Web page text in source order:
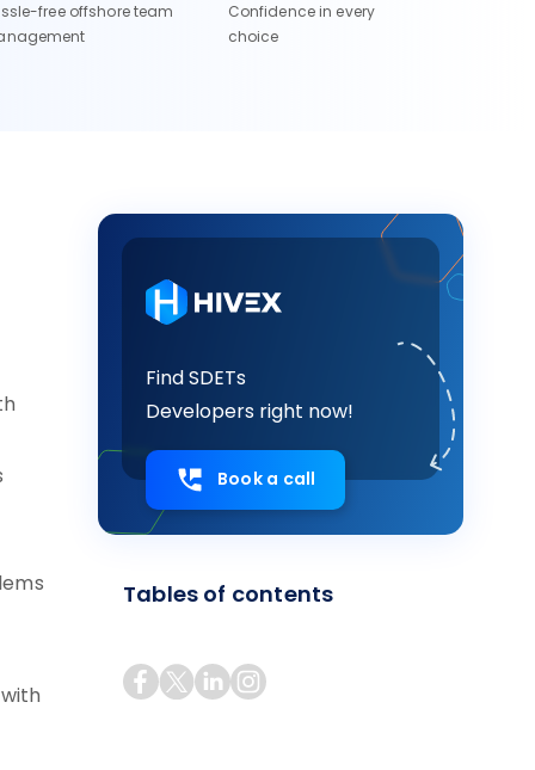
free offshore team
Confidence in every
choice
Find SDETs
Developers right now!
Book a call
Tables of contents